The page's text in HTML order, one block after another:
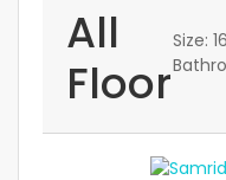
All
Floor
Size: